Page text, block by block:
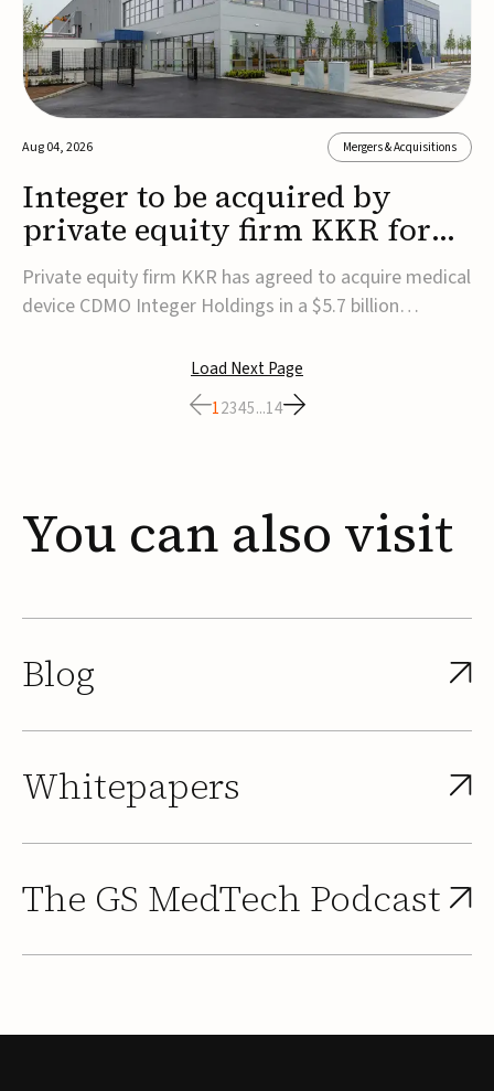
Aug 04, 2026 Mergers & Acquisitions
Integer to be acquired by
private equity firm KKR for
$5.7B
Private equity firm KKR has agreed to acquire medical
device CDMO Integer Holdings in a $5.7 billion
agreement, Integer shareholders will receive $127 per
share, with the deal expected to close by the end of
2026, subject to shareholder and regulato...
Load Next Page
12345...14
You can also visit
Blog
Whitepapers
The GS MedTech Podcast